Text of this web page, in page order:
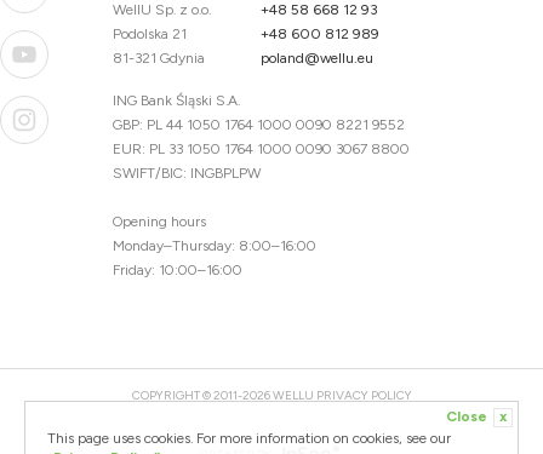
This page uses cookies. For more information on cookies, see our
Close x
WellU Sp. z o.o.
Podolska 21
81-321 Gdynia
+48 58 668 12 93
+48 600 812 989
poland@wellu.eu
ING Bank Śląski S.A.
GBP: PL 44 1050 1764 1000 0090 8221 9552
EUR: PL 33 1050 1764 1000 0090 3067 8800
SWIFT/BIC: INGBPLPW
Opening hours
Monday–Thursday: 8:00–16:00
Friday: 10:00–16:00
COPYRIGHT © 2011-2026 WELLU PRIVACY POLICY